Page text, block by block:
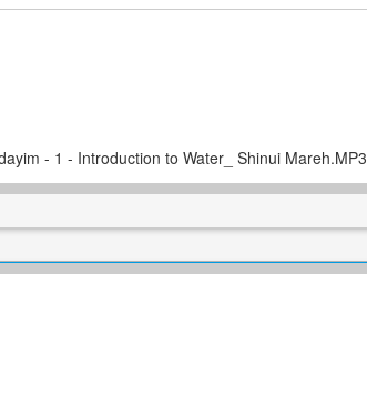
- 1 - Introduction to Water_ Shinui Mareh.MP3